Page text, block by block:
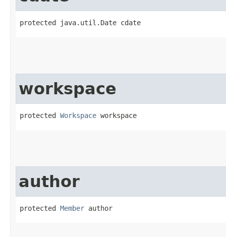
protected java.util.Date cdate
workspace
protected Workspace workspace
author
protected Member author